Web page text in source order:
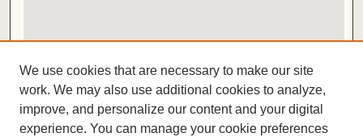
View gallery in Google Earth
ISSN 2572-1496
We use cookies that are necessary to make our site
work. We may also use additional cookies to analyze,
improve, and personalize our content and your digital
experience. You can manage your cookie preferences